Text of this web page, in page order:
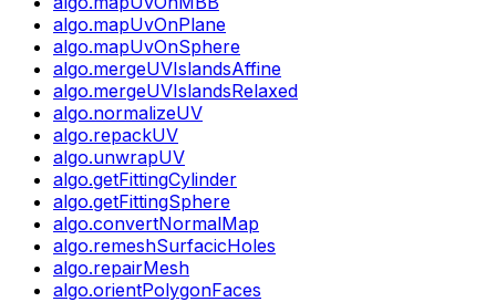
algo.mapUvOnPlane
algo.mapUvOnSphere
algo.mergeUVIslandsAffine
algo.mergeUVIslandsRelaxed
algo.normalizeUV
algo.repackUV
algo.unwrapUV
algo.getFittingCylinder
algo.getFittingSphere
algo.convertNormalMap
algo.remeshSurfacicHoles
algo.repairMesh
algo.orientPolygonFaces